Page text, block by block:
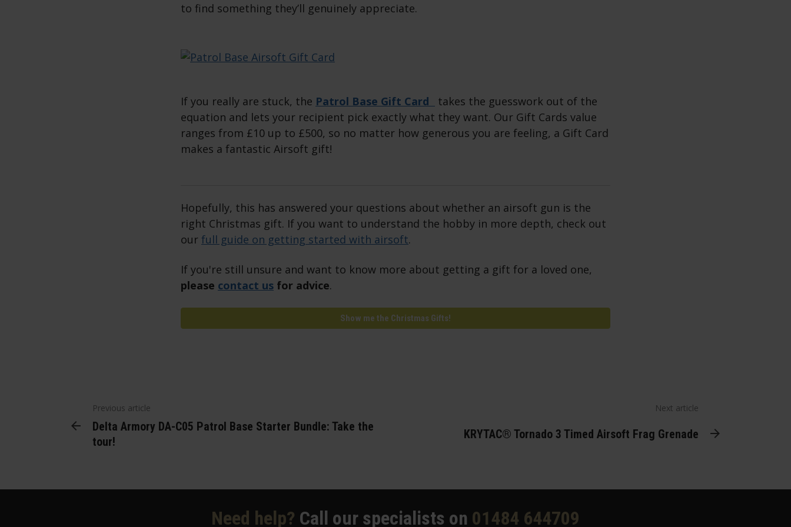
to find something they’ll genuinely appreciate.
If you really are stuck, the Patrol Base Gift Card
takes the guesswork out of the
equation and lets your recipient pick exactly what they want. Our Gift Cards value
ranges from £10 up to £500, so no matter how generous you are feeling, a Gift Card
makes a fantastic Airsoft gift!
Hopefully, this has answered your questions about whether an airsoft gun is the
right Christmas gift. If you want to understand the hobby in more depth, check out
our full guide on getting started with airsoft.
If you're still unsure and want to know more about getting a gift for a loved one,
please contact us for advice.
Show me the Christmas Gifts!
Previous article
Delta Armory DA-C05 Patrol Base Starter Bundle: Take the
tour!
Next article
KRYTAC® Tornado 3 Timed Airsoft Frag Grenade
Need help? Call our specialists on 01484 644709